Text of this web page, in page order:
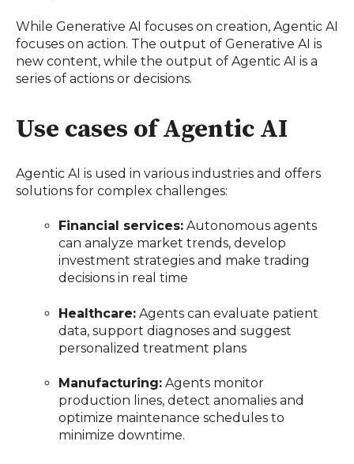
While Generative AI focuses on creation, Agentic AI
focuses on action. The output of Generative AI is
new content, while the output of Agentic AI is a
series of actions or decisions.
Use cases of Agentic AI
Agentic AI is used in various industries and offers
solutions for complex challenges:
Financial services: Autonomous agents
can analyze market trends, develop
investment strategies and make trading
decisions in real time
Healthcare: Agents can evaluate patient
data, support diagnoses and suggest
personalized treatment plans
Manufacturing: Agents monitor
production lines, detect anomalies and
optimize maintenance schedules to
minimize downtime.